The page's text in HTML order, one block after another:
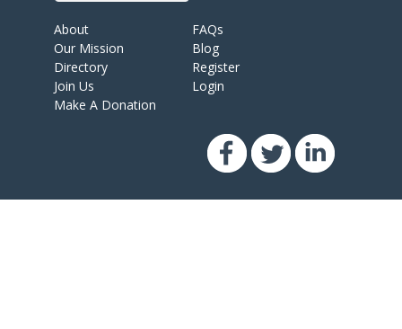
About
Our Mission
Directory
Join Us
Make A Donation
FAQs
Blog
Register
Login